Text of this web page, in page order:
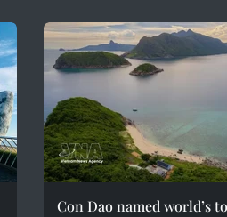
Con Dao named world’s